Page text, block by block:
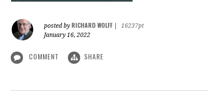
posted by RICHARD WOLFF
16237pt
January 16, 2022
COMMENT SHARE